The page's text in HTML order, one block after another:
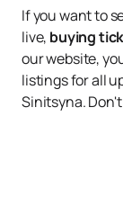
If you want to
live, buying
our website,
listings for all
Sinitsyna.